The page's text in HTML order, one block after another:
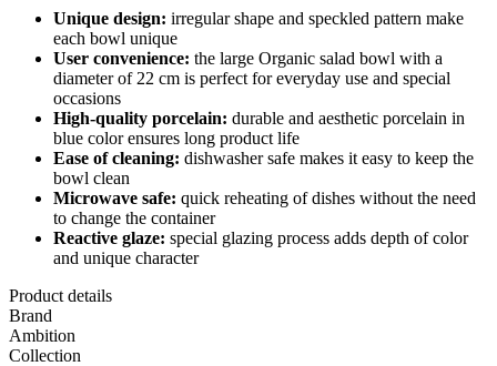
Unique design: irregular shape and speckled pattern make
each bowl unique
User convenience: the large Organic salad bowl with a
diameter of 22 cm is perfect for everyday use and special
occasions
High-quality porcelain: durable and aesthetic porcelain in
blue color ensures long product life
Ease of cleaning: dishwasher safe makes it easy to keep the
bowl clean
Microwave safe: quick reheating of dishes without the need
to change the container
Reactive glaze: special glazing process adds depth of color
and unique character
Product details
Brand
Ambition
Collection